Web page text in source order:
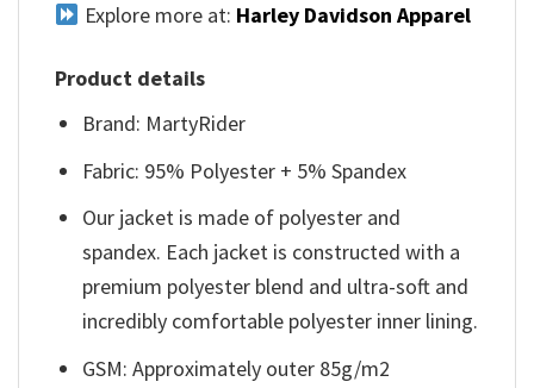
Explore more at: Harley Davidson Apparel
Product details
Brand: MartyRider
Fabric: 95% Polyester + 5% Spandex
Our jacket is made of polyester and
spandex. Each jacket is constructed with a
premium polyester blend and ultra-soft and
incredibly comfortable polyester inner lining.
GSM: Approximately outer 85g/m2